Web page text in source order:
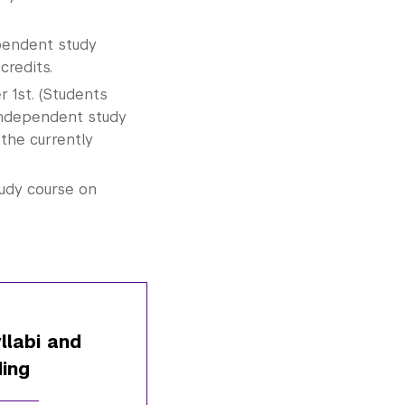
study
1st. (Students
study
currently
course on
and